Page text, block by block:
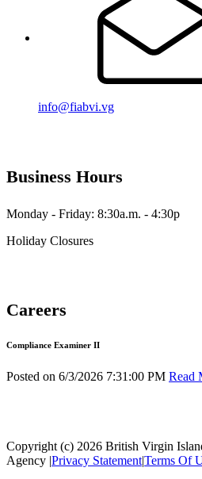
info@fiabvi.vg
Business Hours
Monday - Friday: 8:30a.m. - 4:30p
Holiday Closures
Careers
Compliance Examiner II
Posted on 6/3/2026 7:31:00 PM Read
Copyright (c) 2026 British Virgin
Agency |Privacy Statement|Terms Of